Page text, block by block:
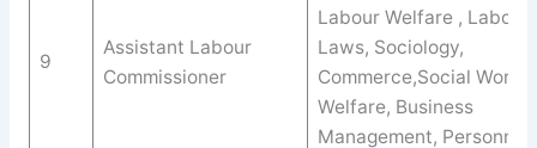
9
Assistant Labour
Commissioner
Labour Welfare , Labour
Laws, Sociology,
Commerce,Social Work /
Welfare, Business
Management, Personnel